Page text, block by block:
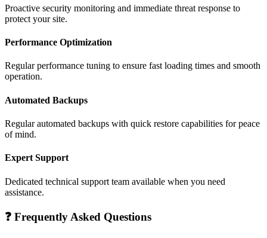
Proactive security monitoring and immediate threat response to
protect your site.
Performance Optimization
Regular performance tuning to ensure fast loading times and smooth
operation.
Automated Backups
Regular automated backups with quick restore capabilities for peace
of mind.
Expert Support
Dedicated technical support team available when you need
assistance.
❓ Frequently Asked Questions